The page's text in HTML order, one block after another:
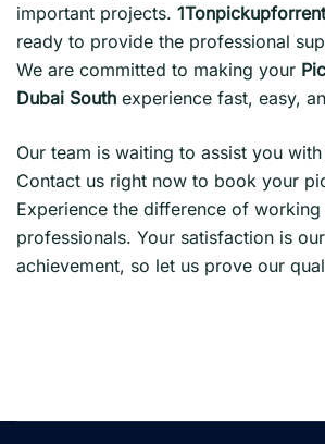
important projects.
ready to provide the professional
We are committed to making your
Dubai South experience fast, easy,
Our team is waiting to assist you
Contact us right now to book your
Experience the difference of
professionals. Your satisfaction is
achievement, so let us prove our